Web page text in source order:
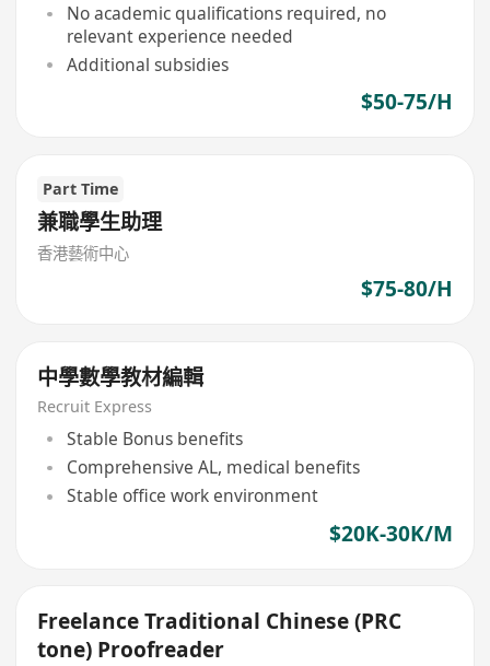
No academic qualifications required, no
relevant experience needed
Additional subsidies
$50-75/H
Part Time
兼職學生助理
香港藝術中心
$75-80/H
中學數學教材編輯
Recruit Express
Stable Bonus benefits
Comprehensive AL, medical benefits
Stable office work environment
$20K-30K/M
Freelance Traditional Chinese (PRC
tone) Proofreader